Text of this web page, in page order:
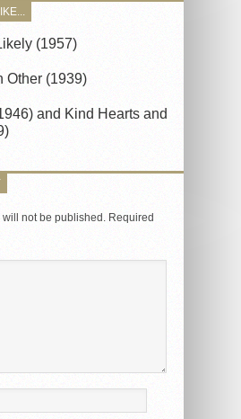
(1957)
Other (1939)
and Kind Hearts and
not be published. Required